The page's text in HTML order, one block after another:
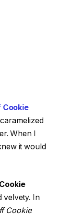
Cookie
When I
it would
velvety. In
Cookie